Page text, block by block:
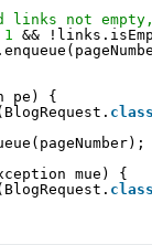
links not
1 &&
pe) {
mue) {